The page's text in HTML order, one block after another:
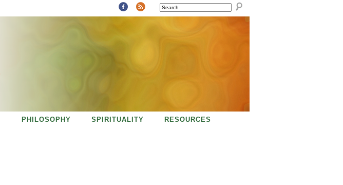
SEARCH
PHILOSOPHY SPIRITUALITY RESOURCES